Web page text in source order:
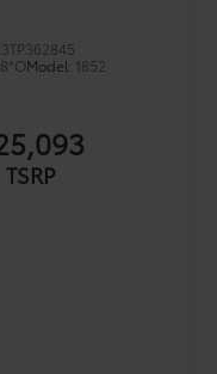
Model: 1852
TSRP